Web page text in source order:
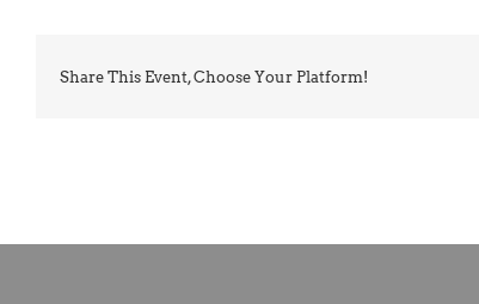
Share This Event, Choose Your Platform!